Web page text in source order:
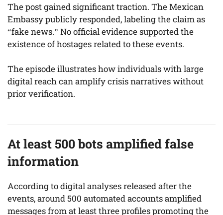
The post gained significant traction. The Mexican
Embassy publicly responded, labeling the claim as
“fake news.” No official evidence supported the
existence of hostages related to these events.
The episode illustrates how individuals with large
digital reach can amplify crisis narratives without
prior verification.
At least 500 bots amplified false
information
According to digital analyses released after the
events, around 500 automated accounts amplified
messages from at least three profiles promoting the